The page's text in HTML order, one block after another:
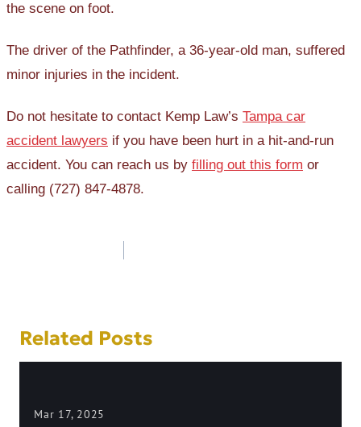
the scene on foot.
The driver of the Pathfinder, a 36-year-old man, suffered
minor injuries in the incident.
Do not hesitate to contact Kemp Law’s Tampa car
accident lawyers if you have been hurt in a hit-and-run
accident. You can reach us by filling out this form or
calling (727) 847-4878.
Related Posts
Mar 17, 2025